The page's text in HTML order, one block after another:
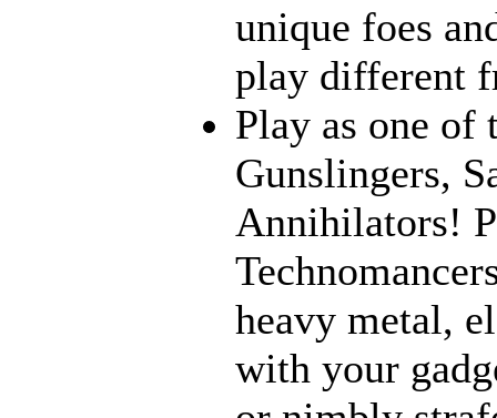
unique foes
play different
Play as one of
Gunslingers,
Annihilators!
heavy metal,
with your